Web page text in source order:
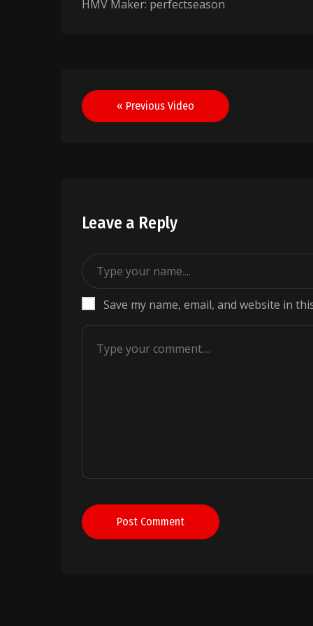
HMV Maker: perfectseason
Post
navigation
« Previous Video
Leave a Reply
Save my name, email, and website in
Post Comment